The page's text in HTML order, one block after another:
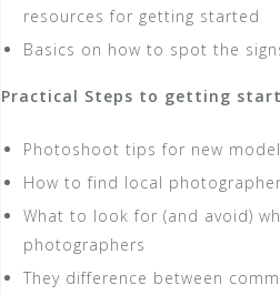
resources for getting started
Basics on how to spot the
Practical Steps to getting
Photoshoot tips for new
How to find local
What to look for (and avoid)
photographers
They difference between